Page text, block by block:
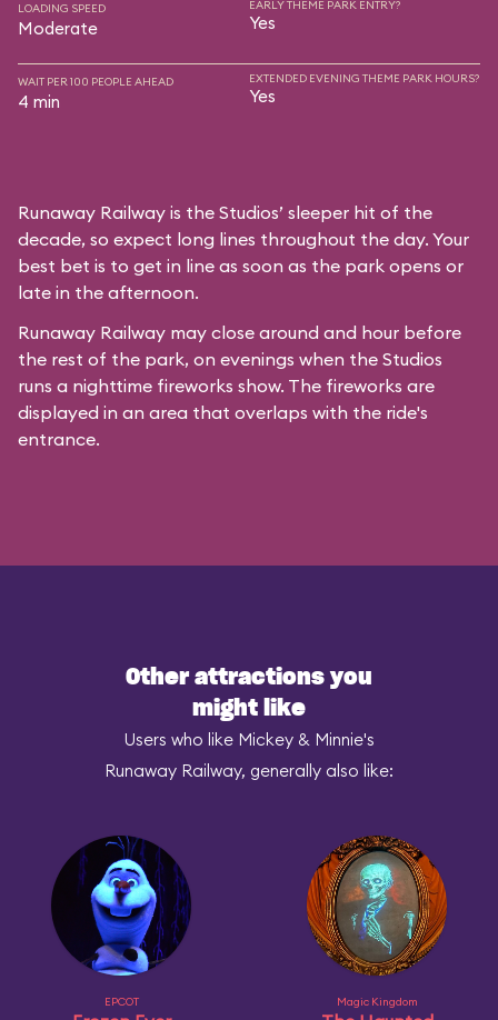
LOADING SPEED
Moderate
EARLY THEME PARK ENTRY?
Yes
WAIT PER 100 PEOPLE AHEAD
4 min
EXTENDED EVENING THEME PARK HOURS?
Yes
Runaway Railway is the Studios’ sleeper hit of the
decade, so expect long lines throughout the day. Your
best bet is to get in line as soon as the park opens or
late in the afternoon.
Runaway Railway may close around and hour before
the rest of the park, on evenings when the Studios
runs a nighttime fireworks show. The fireworks are
displayed in an area that overlaps with the ride's
entrance.
Other attractions you
might like
Users who like Mickey & Minnie's
Runaway Railway, generally also like:
EPCOT Magic Kingdom